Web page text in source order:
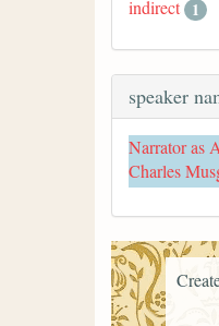
indirect 1
speaker
Narrator as
Charles